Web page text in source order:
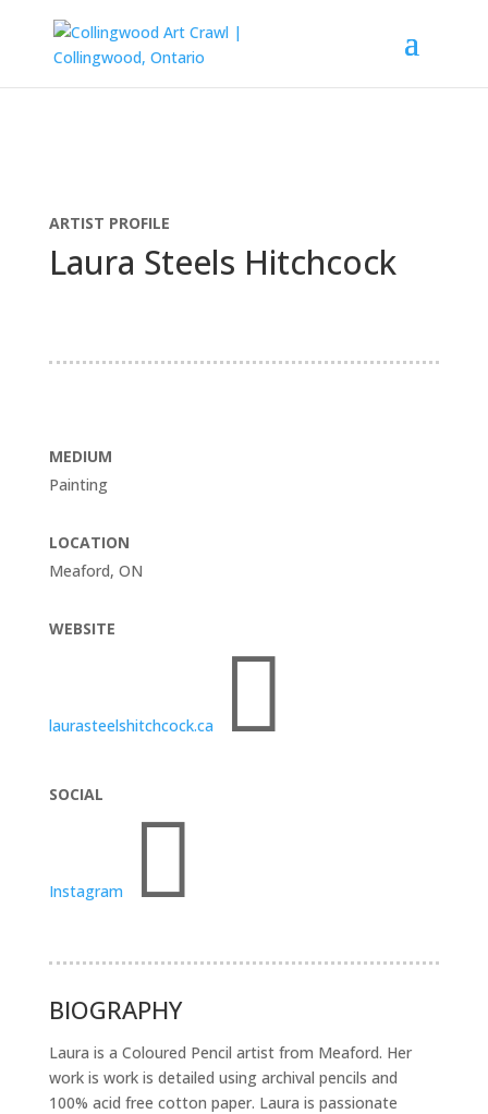
ARTIST PROFILE
Laura Steels Hitchcock
MEDIUM
Painting
LOCATION
Meaford, ON
WEBSITE
laurasteelshitchcock.ca 
SOCIAL
Instagram 
BIOGRAPHY
Laura is a Coloured Pencil artist from Meaford. Her
work is work is detailed using archival pencils and
100% acid free cotton paper. Laura is passionate